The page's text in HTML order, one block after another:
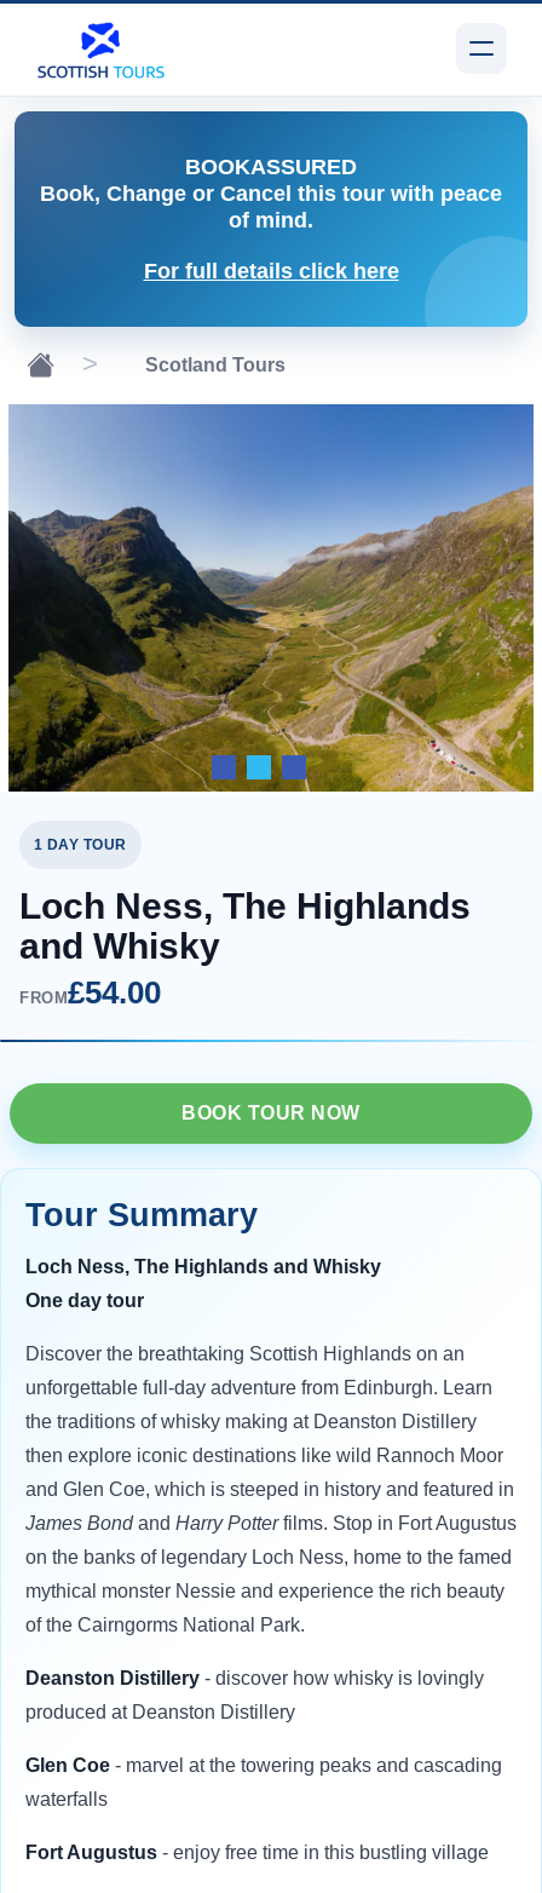
BOOKASSURED
Book, Change or Cancel this tour with peace
of mind.
For full details click here
Scotland Tours
1 DAY TOUR
Loch Ness, The Highlands
and Whisky
FROM£54.00
BOOK TOUR NOW
Tour Summary
Loch Ness, The Highlands and Whisky
One day tour
Discover the breathtaking Scottish Highlands on an
unforgettable full-day adventure from Edinburgh. Learn
the traditions of whisky making at Deanston Distillery
then explore iconic destinations like wild Rannoch Moor
and Glen Coe, which is steeped in history and featured in
James Bondand Harry Potterfilms. Stop in Fort Augustus
on the banks of legendary Loch Ness, home to the famed
mythical monster Nessie and experience the rich beauty
of the Cairngorms National Park.
Deanston Distillery - discover how whisky is lovingly
produced at Deanston Distillery
Glen Coe - marvel at the towering peaks and cascading
waterfalls
Fort Augustus - enjoy free time in this bustling village